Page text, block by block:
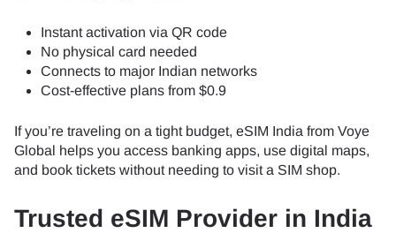
Instant activation via QR code
No physical card needed
Connects to major Indian networks
Cost-effective plans from $0.9
If you’re traveling on a tight budget, eSIM India from Voye
Global helps you access banking apps, use digital maps,
and book tickets without needing to visit a SIM shop.
Trusted eSIM Provider in India